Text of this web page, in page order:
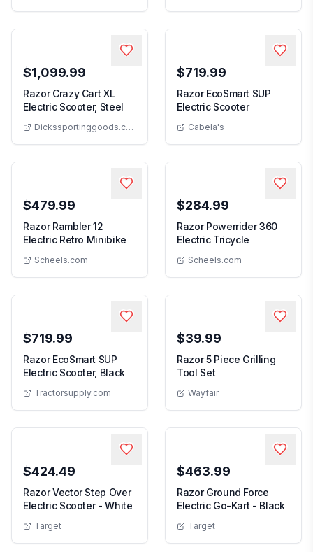
$1,099.99
Razor Crazy Cart XL
Electric Scooter, SteelRazor Crazy Cart XL Electric Scooter,
Dickssportinggoods.com
$719.99
Razor EcoSmart SUP
Electric ScooterRazor
Cabela's
$479.99
Razor Rambler 12
Electric Retro MinibikeRazor Rambler 12 Electric Retro Minibike
Scheels.com
$284.99
Razor Powerrider 360
Electric Tricycle
Scheels.com
$719.99
Razor EcoSmart SUP
Electric Scooter, BlackRazor EcoSmart SUP Electric Scooter,
Tractorsupply.com
$39.99
Razor 5 Piece Grilling
Tool Set5 Piece Grilling Tool
Wayfair
$424.49
Razor Vector Step Over
Electric Scooter - WhiteRazor Vector Step Over Electric
Target
$463.99
Razor Ground Force
Electric Go-Kart - Black
Target